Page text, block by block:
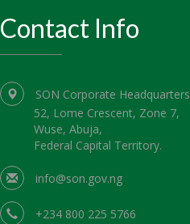
Contact Info
SON Corporate Headquarters
52, Lome Crescent, Zone 7,
Wuse, Abuja,
Federal Capital Territory.
info@son.gov.ng
+234 800 225 5766